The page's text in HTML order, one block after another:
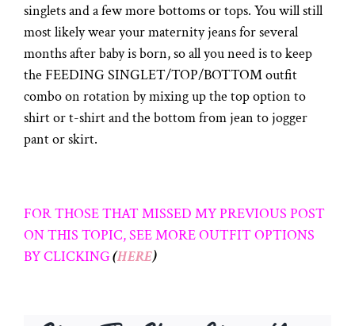
singlets and a few more bottoms or tops. You will still
most likely wear your maternity jeans for several
months after baby is born, so all you need is to keep
the FEEDING SINGLET/TOP/BOTTOM outfit
combo on rotation by mixing up the top option to
shirt or t-shirt and the bottom from jean to jogger
pant or skirt.
FOR THOSE THAT MISSED MY PREVIOUS POST
ON THIS TOPIC, SEE MORE OUTFIT OPTIONS
BY CLICKING(HERE)